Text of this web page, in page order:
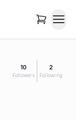
10
Followers
2
Following